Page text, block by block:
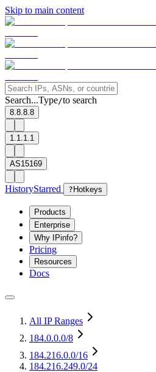
Skip to main content
Search...Type/to search
8.8.8.8
1.1.1.1
AS15169
HistoryStarred ? Hotkeys
Products
Enterprise
Why IPinfo?
Pricing
Resources
Docs
All IP Ranges
184.0.0.0/8
184.216.0.0/16
184.216.249.0/24